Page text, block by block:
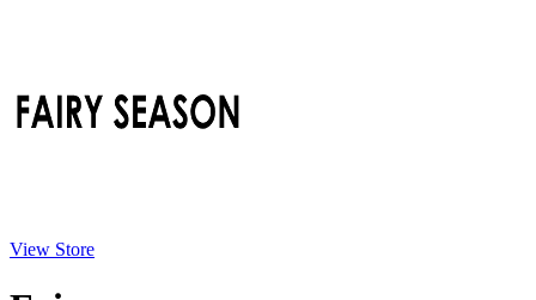
View Store